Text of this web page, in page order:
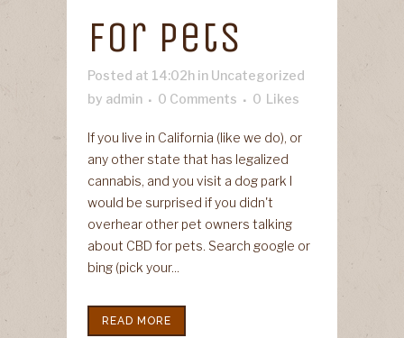
For Pets
Posted at 14:02h in Uncategorized
by admin 0 Comments 0 Likes
If you live in California (like we do), or
any other state that has legalized
cannabis, and you visit a dog park I
would be surprised if you didn't
overhear other pet owners talking
about CBD for pets. Search google or
bing (pick your...
READ MORE